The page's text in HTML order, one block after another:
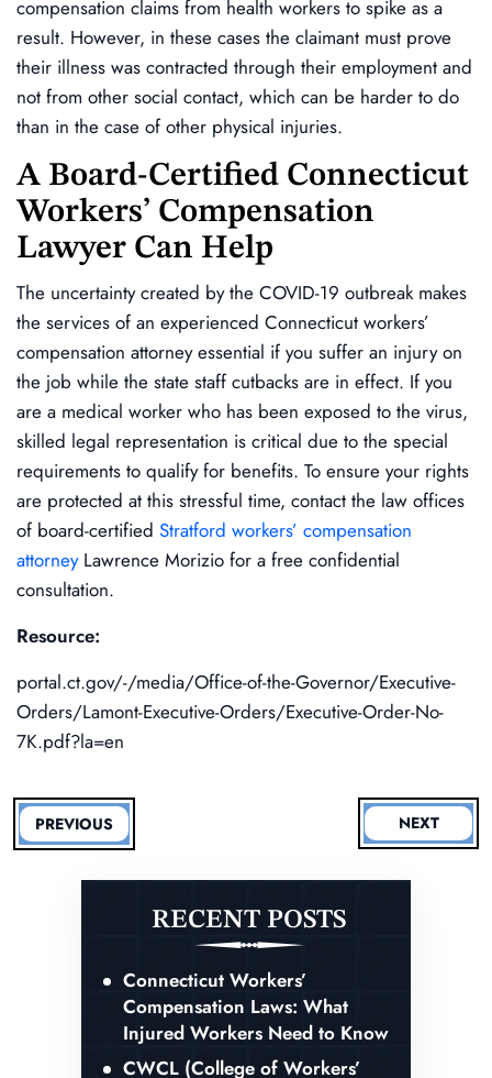
compensation claims from health workers to spike as a
result. However, in these cases the claimant must prove
their illness was contracted through their employment and
not from other social contact, which can be harder to do
than in the case of other physical injuries.
A Board-Certified Connecticut
Workers’ Compensation
Lawyer Can Help
The uncertainty created by the COVID-19 outbreak makes
the services of an experienced Connecticut workers’
compensation attorney essential if you suffer an injury on
the job while the state staff cutbacks are in effect. If you
are a medical worker who has been exposed to the virus,
skilled legal representation is critical due to the special
requirements to qualify for benefits. To ensure your rights
are protected at this stressful time, contact the law offices
of board-certified Stratford workers’ compensation
attorneyLawrence Morizio for a free confidential
consultation.
Resource:
portal.ct.gov/-/media/Office-of-the-Governor/Executive-
Orders/Lamont-Executive-Orders/Executive-Order-No-
7K.pdf?la=en
PREVIOUS NEXT
RECENT POSTS
Connecticut Workers’
Compensation Laws: What
Injured Workers Need to Know
CWCL (College of Workers’